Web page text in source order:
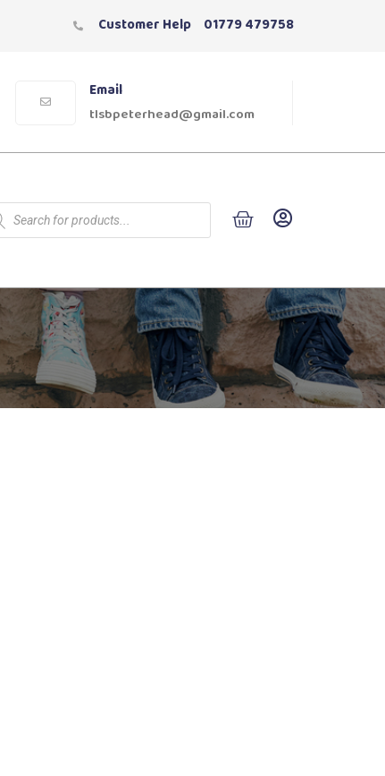
Customer Help 01779 479758
Email
tlsbpeterhead@gmail.com